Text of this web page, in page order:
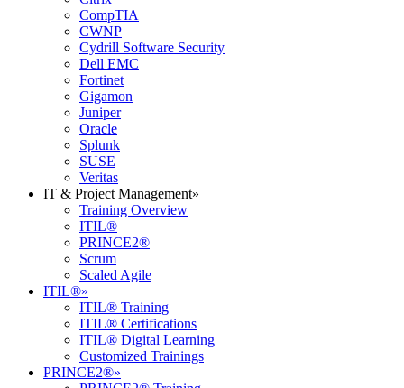
CompTIA
CWNP
Cydrill Software Security
Dell EMC
Fortinet
Gigamon
Juniper
Oracle
Splunk
SUSE
Veritas
IT & Project Management»
Training Overview
ITIL®
PRINCE2®
Scrum
Scaled Agile
ITIL®»
ITIL® Training
ITIL® Certifications
ITIL® Digital Learning
Customized Trainings
PRINCE2®»